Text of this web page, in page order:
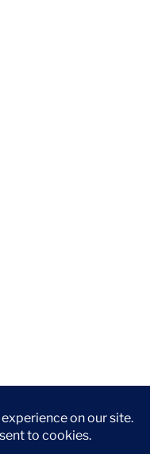
affiliate links. If you
receive a small